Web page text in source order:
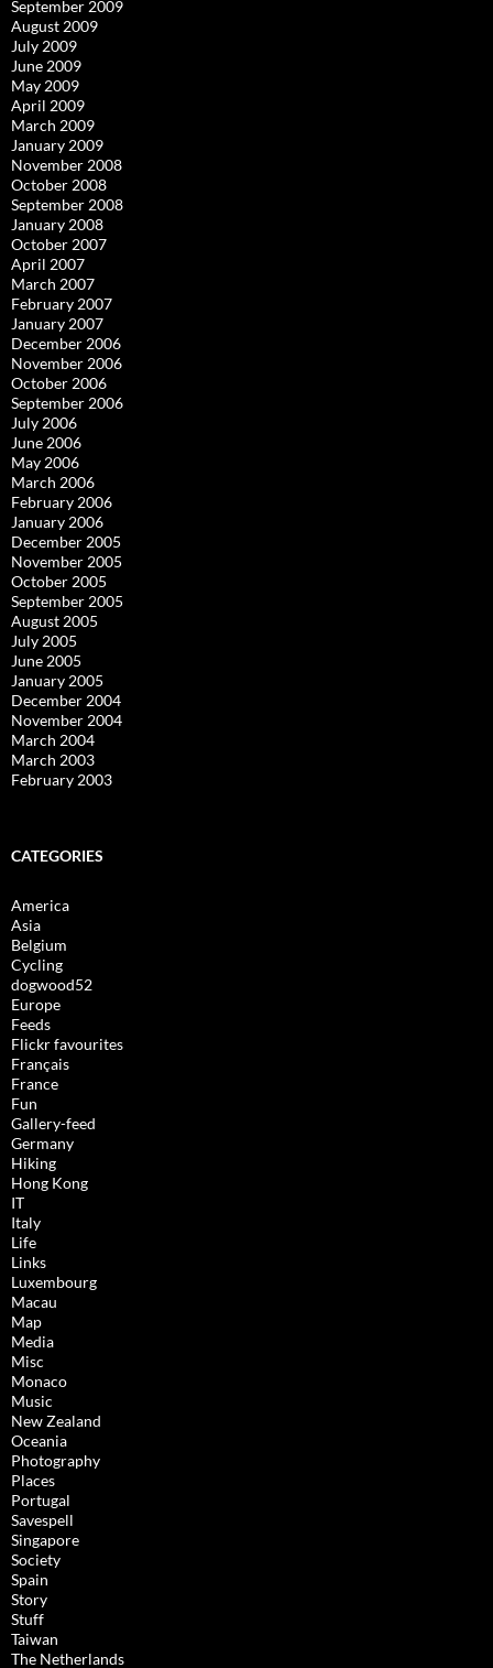
September 2009
August 2009
July 2009
June 2009
May 2009
April 2009
March 2009
January 2009
November 2008
October 2008
September 2008
January 2008
October 2007
April 2007
March 2007
February 2007
January 2007
December 2006
November 2006
October 2006
September 2006
July 2006
June 2006
May 2006
March 2006
February 2006
January 2006
December 2005
November 2005
October 2005
September 2005
August 2005
July 2005
June 2005
January 2005
December 2004
November 2004
March 2004
March 2003
February 2003
CATEGORIES
America
Asia
Belgium
Cycling
dogwood52
Europe
Feeds
Flickr favourites
Français
France
Fun
Gallery-feed
Germany
Hiking
Hong Kong
IT
Italy
Life
Links
Luxembourg
Macau
Map
Media
Misc
Monaco
Music
New Zealand
Oceania
Photography
Places
Portugal
Savespell
Singapore
Society
Spain
Story
Stuff
Taiwan
The Netherlands